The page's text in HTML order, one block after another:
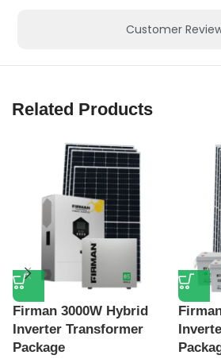
Customer
Related Products
Firman 3000W Hybrid
Inverter Transformer
Package